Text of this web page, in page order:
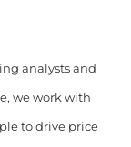
analysts and
we work with
to drive price